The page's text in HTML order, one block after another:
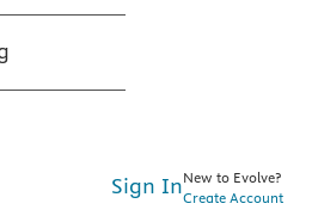
Sign InNew to Evolve?
Create Account